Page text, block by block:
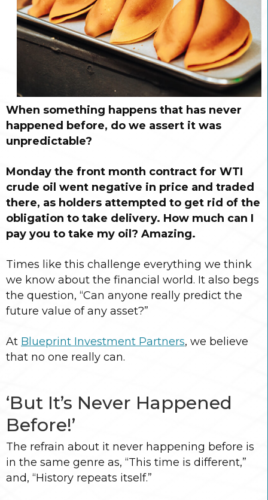
When something happens that has never
happened before, do we assert it was
unpredictable?
Monday the front month contract for WTI
crude oil went negative in price and traded
there, as holders attempted to get rid of the
obligation to take delivery. How much can I
pay you to take my oil? Amazing.
Times like this challenge everything we think
we know about the financial world. It also begs
the question, “Can anyone really predict the
future value of any asset?”
At Blueprint Investment Partners, we believe
that no one really can.
‘But It’s Never Happened
Before!’
The refrain about it never happening before is
in the same genre as, “This time is different,”
and, “History repeats itself.”